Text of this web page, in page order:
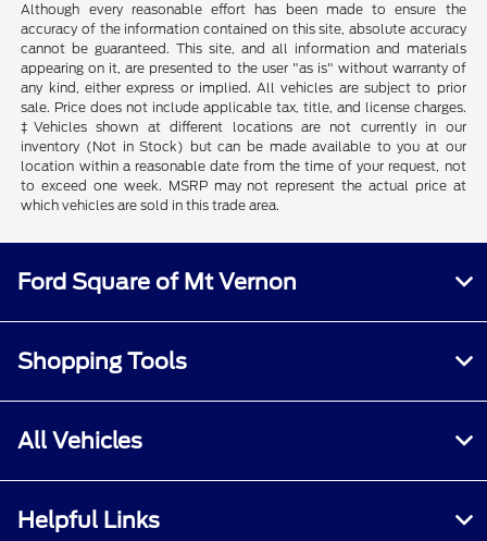
Although every reasonable effort has been made to ensure the
accuracy of the information contained on this site, absolute accuracy
cannot be guaranteed. This site, and all information and materials
appearing on it, are presented to the user "as is" without warranty of
any kind, either express or implied. All vehicles are subject to prior
sale. Price does not include applicable tax, title, and license charges.
‡Vehicles shown at different locations are not currently in our
inventory (Not in Stock) but can be made available to you at our
location within a reasonable date from the time of your request, not
to exceed one week. MSRP may not represent the actual price at
which vehicles are sold in this trade area.
Ford Square of Mt Vernon
Shopping Tools
All Vehicles
Helpful Links